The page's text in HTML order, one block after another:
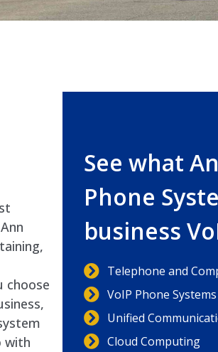
choose
with
See what
Phone
business
Telephone and
VoIP Phone Systems
Unified
Cloud Computing